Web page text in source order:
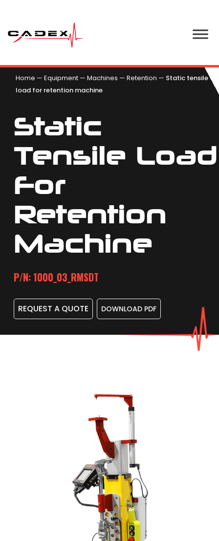
Home — Equipment — Machines — Retention — Static tensile
load for retention machine
Static
Tensile Load
For
Retention
Machine
P/N: 1000_03_RMSDT
REQUEST A QUOTE DOWNLOAD PDF